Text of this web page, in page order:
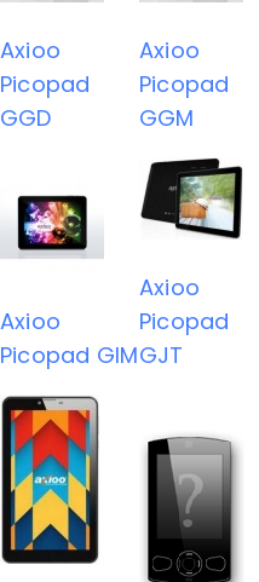
Axioo
Picopad
GGD
Axioo
Picopad
GGM
Axioo
Picopad GIM
Axioo
Picopad
GJT